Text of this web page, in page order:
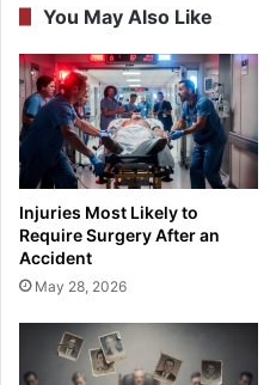
You May Also Like
Injuries Most Likely to
Require Surgery After an
Accident
May 28, 2026